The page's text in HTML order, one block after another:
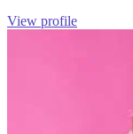
View profile